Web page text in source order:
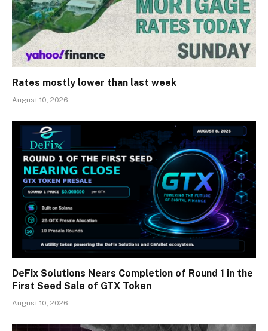
Rates mostly lower than last week
August 10, 2026
DeFix Solutions Nears Completion of Round 1 in the
First Seed Sale of GTX Token
August 10, 2026